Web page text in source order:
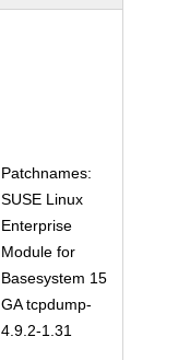
Patchnames:
SUSE Linux
Enterprise
Module for
Basesystem 15
GA tcpdump-
4.9.2-1.31